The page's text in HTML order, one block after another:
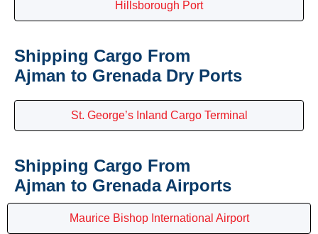
Hillsborough Port
Shipping Cargo From
Ajman to Grenada Dry Ports
St. George’s Inland Cargo Terminal
Shipping Cargo From
Ajman to Grenada Airports
Maurice Bishop International Airport